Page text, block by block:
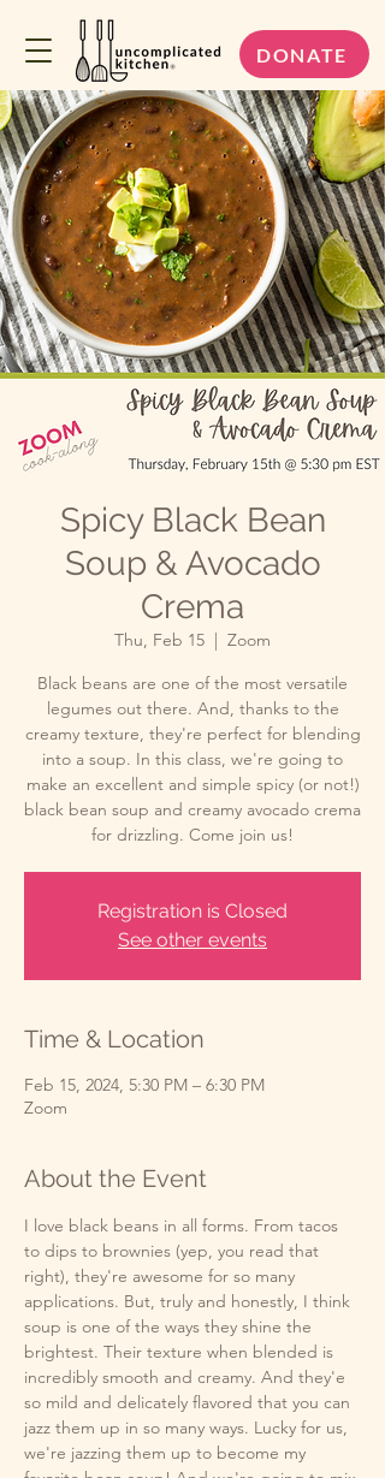
DONATE
Spicy Black Bean
Soup & Avocado
Crema
Thu, Feb 15
  |
Zoom
Black beans are one of the most versatile
legumes out there. And, thanks to the
creamy texture, they're perfect for blending
into a soup. In this class, we're going to
make an excellent and simple spicy (or not!)
black bean soup and creamy avocado crema
for drizzling. Come join us!
Registration is Closed
See other events
Time & Location
Feb 15, 2024, 5:30 PM – 6:30 PM
Zoom
About the Event
I love black beans in all forms. From tacos
to dips to brownies (yep, you read that
right), they're awesome for so many
applications. But, truly and honestly, I think
soup is one of the ways they shine the
brightest. Their texture when blended is
incredibly smooth and creamy. And they'e
so mild and delicately flavored that you can
jazz them up in so many ways. Lucky for us,
we're jazzing them up to become my